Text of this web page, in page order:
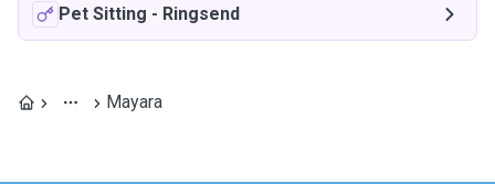
Pet Sitting - Ringsend
Mayara